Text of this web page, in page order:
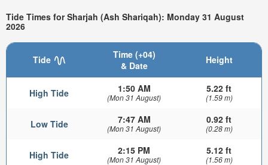
Tide Times for Sharjah (Ash Shariqah): Monday 31 August
2026
Tide
Time (+04)
& Date
Height
High Tide 1:50 AM
(Mon 31 August)
5.22 ft
(1.59 m)
Low Tide 7:47 AM
(Mon 31 August)
0.92 ft
(0.28 m)
High Tide 2:15 PM
(Mon 31 August)
5.12 ft
(1.56 m)